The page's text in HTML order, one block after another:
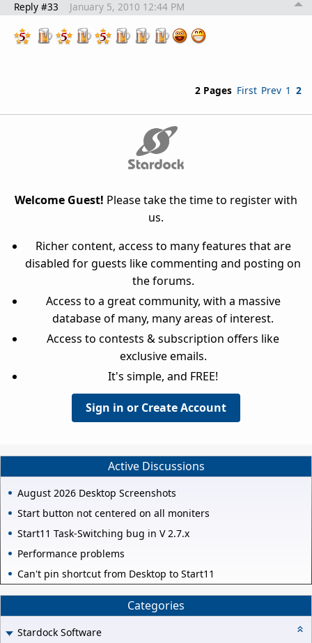
Reply #33 January 5, 2010 12:44 PM
2 Pages First Prev 1 2
Welcome Guest! Please take the time to register with
us.
Richer content, access to many features that are
disabled for guests like commenting and posting on
the forums.
Access to a great community, with a massive
database of many, many areas of interest.
Access to contests & subscription offers like
exclusive emails.
It's simple, and FREE!
Sign in or Create Account
Active Discussions
August 2026 Desktop Screenshots
Start button not centered on all moniters
Start11 Task-Switching bug in V 2.7.x
Performance problems
Can't pin shortcut from Desktop to Start11
Categories
Stardock Software